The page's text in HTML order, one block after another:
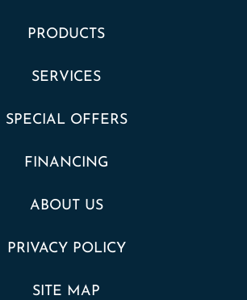
PRODUCTS
SERVICES
SPECIAL OFFERS
FINANCING
ABOUT US
PRIVACY POLICY
SITE MAP